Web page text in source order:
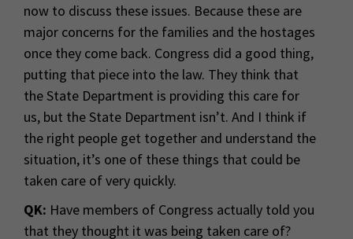
now to discuss these issues. Because these are
major concerns for the families and the hostages
once they come back. Congress did a good thing,
putting that piece into the law. They think that
the State Department is providing this care for
us, but the State Department isn’t. And I think if
the right people get together and understand the
situation, it’s one of these things that could be
taken care of very quickly.
QK: Have members of Congress actually told you
that they thought it was being taken care of?